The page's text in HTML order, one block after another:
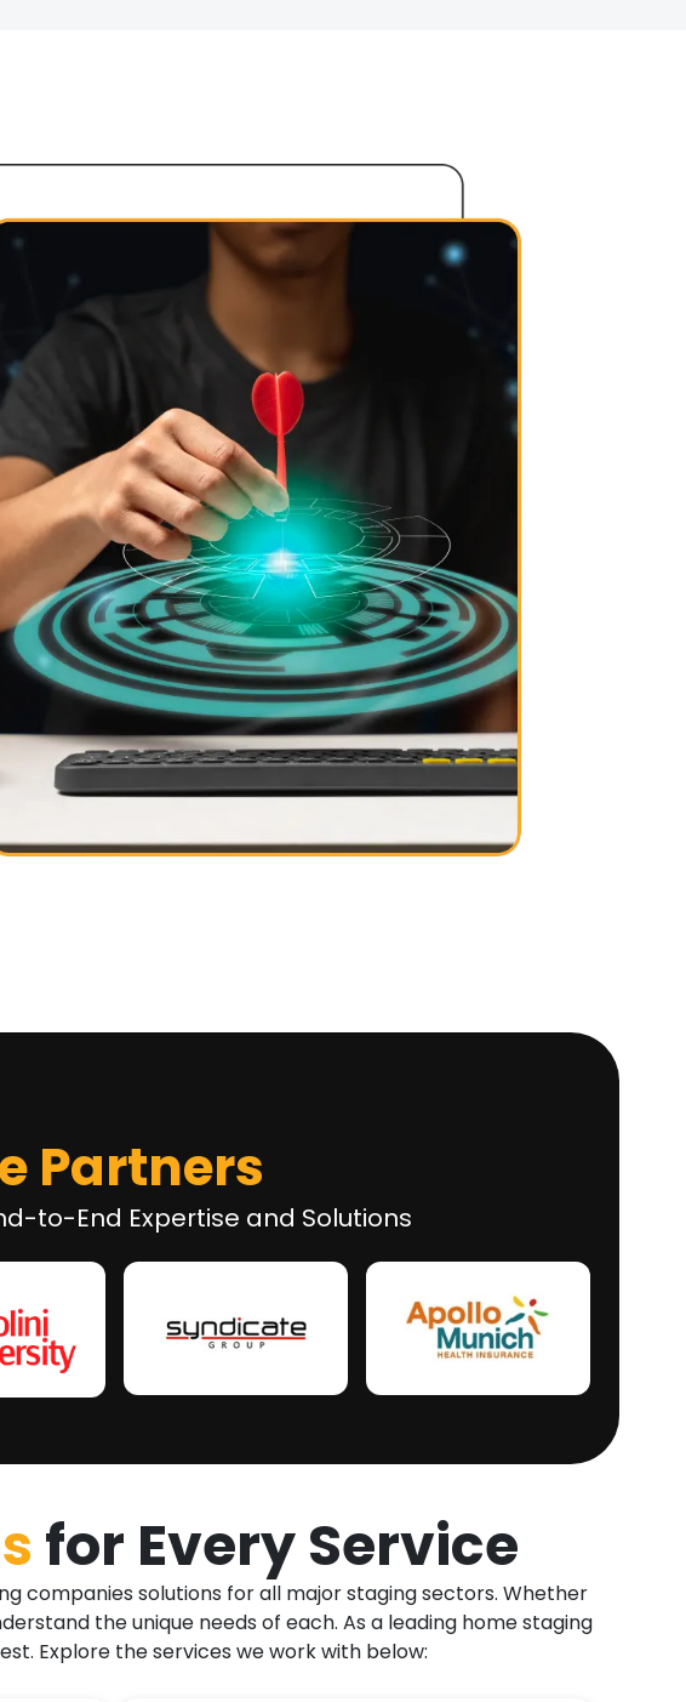
Partners
to-End Expertise and Solutions
for Every Service
companies solutions for all major staging sectors. Whether
the unique needs of each. As a leading home staging
Explore the services we work with below: